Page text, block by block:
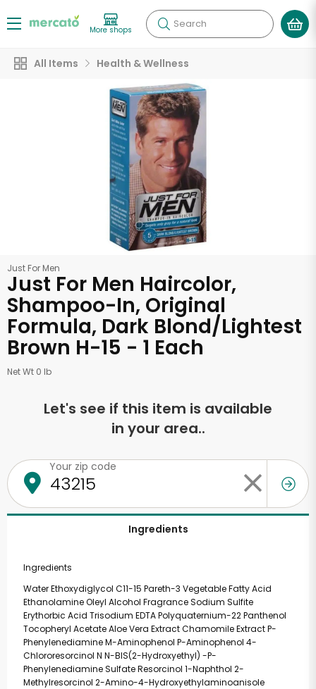
More shops Search
All Items Health & Wellness
Just For Men
Just For Men Haircolor,
Shampoo-In, Original
Formula, Dark Blond/Lightest
Brown H-15 - 1 Each
Net Wt 0 lb
Let's see if this item is available
in your area..
Your zip code
Ingredients
Ingredients
Water Ethoxydiglycol C11-15 Pareth-3 Vegetable Fatty Acid
Ethanolamine Oleyl Alcohol Fragrance Sodium Sulfite
Erythorbic Acid Trisodium EDTA Polyquaternium-22 Panthenol
Tocopheryl Acetate Aloe Vera Extract Chamomile Extract P-
Phenylenediamine M-Aminophenol P-Aminophenol 4-
Chlororesorcinol N N-BIS(2-Hydroxyethyl) -P-
Phenylenediamine Sulfate Resorcinol 1-Naphthol 2-
Methylresorcinol 2-Amino-4-Hydroxyethylaminoanisole